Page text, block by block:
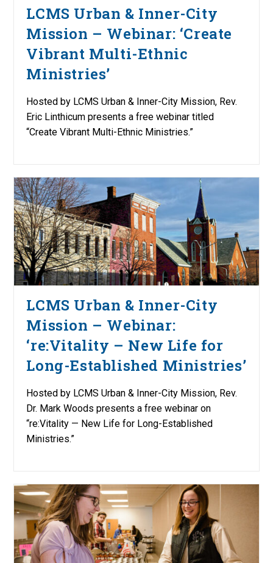
LCMS Urban & Inner-City
Mission – Webinar: ‘Create
Vibrant Multi-Ethnic
Ministries’
Hosted by LCMS Urban & Inner-City Mission, Rev.
Eric Linthicum presents a free webinar titled
“Create Vibrant Multi-Ethnic Ministries.”
LCMS Urban & Inner-City
Mission – Webinar:
‘re:Vitality – New Life for
Long-Established Ministries’
Hosted by LCMS Urban & Inner-City Mission, Rev.
Dr. Mark Woods presents a free webinar on
“re:Vitality — New Life for Long-Established
Ministries.”